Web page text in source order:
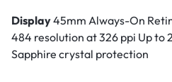
Display45mm Always-On
484 resolution at 326 ppi Up
Sapphire crystal protection